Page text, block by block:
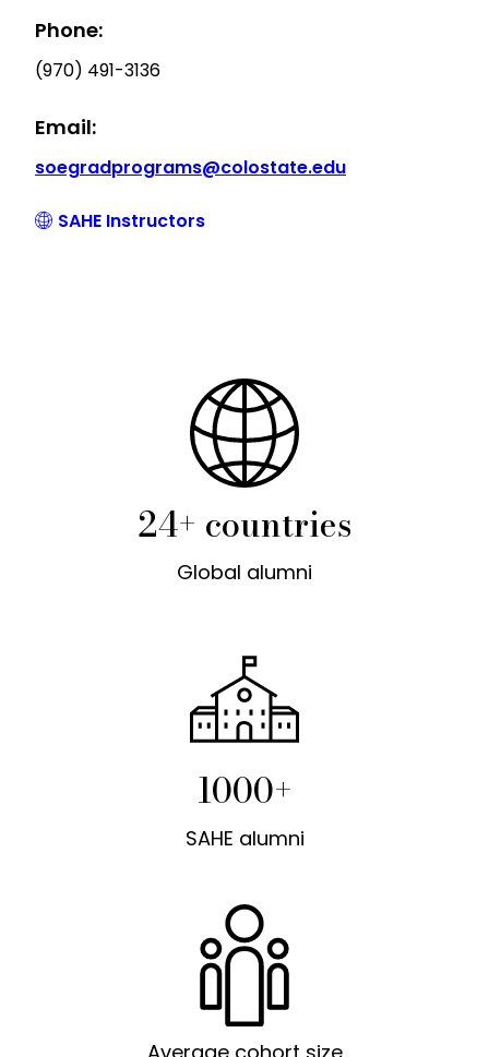
Phone:
(970) 491-3136
Email:
soegradprograms@colostate.edu
SAHE Instructors
24+ countries
Global alumni
1000+
SAHE alumni